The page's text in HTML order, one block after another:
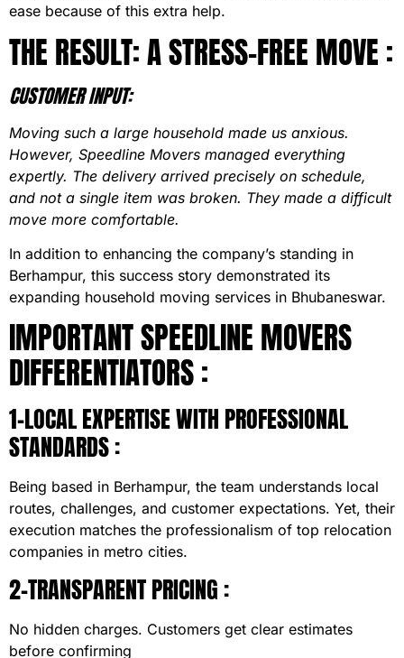
ease because of this extra help.
THE RESULT: A STRESS-FREE MOVE :
CUSTOMER INPUT:
Moving such a large household made us anxious.
However, Speedline Movers managed everything
expertly. The delivery arrived precisely on schedule,
and not a single item was broken. They made a difficult
move more comfortable.
In addition to enhancing the company’s standing in
Berhampur, this success story demonstrated its
expanding household moving services in Bhubaneswar.
IMPORTANT SPEEDLINE MOVERS
DIFFERENTIATORS :
1-LOCAL EXPERTISE WITH PROFESSIONAL
STANDARDS :
Being based in Berhampur, the team understands local
routes, challenges, and customer expectations. Yet, their
execution matches the professionalism of top relocation
companies in metro cities.
2-TRANSPARENT PRICING :
No hidden charges. Customers get clear estimates
before confirming